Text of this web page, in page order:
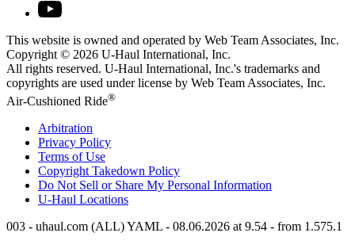
This website is owned and operated by Web Team Associates, Inc.
Copyright © 2026 U-Haul International, Inc.
All rights reserved. U-Haul International, Inc.'s trademarks and
copyrights are used under license by Web Team Associates, Inc.
Air-Cushioned Ride®
Arbitration
Privacy Policy
Terms of Use
Copyright Takedown Policy
Do Not Sell or Share My Personal Information
U-Haul Locations
003 - uhaul.com (ALL) YAML - 08.06.2026 at 9.54 - from 1.575.1